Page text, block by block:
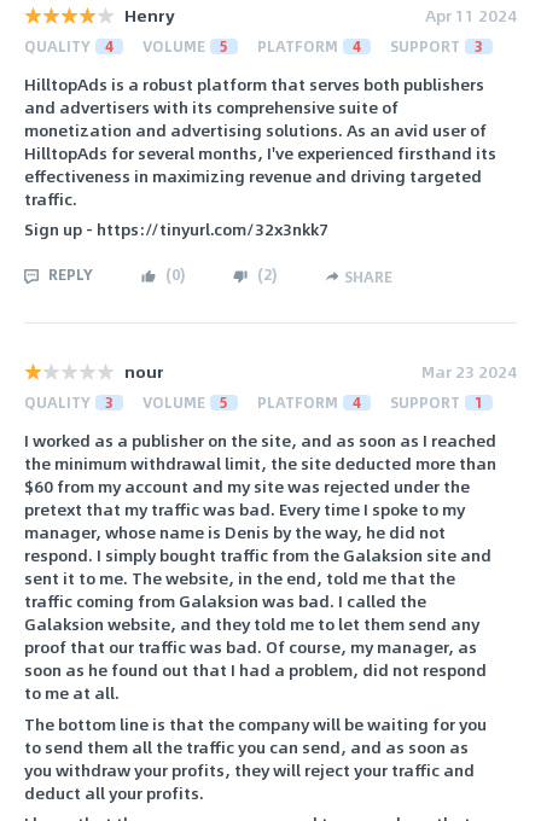
Henry Apr 11 2024
QUALITY 4 VOLUME 5 PLATFORM 4 SUPPORT 3
HilltopAds is a robust platform that serves both publishers
and advertisers with its comprehensive suite of
monetization and advertising solutions. As an avid user of
HilltopAds for several months, I've experienced firsthand its
effectiveness in maximizing revenue and driving targeted
traffic.
Sign up - https://tinyurl.com/32x3nkk7
REPLY (0) (2) SHARE
nour Mar 23 2024
QUALITY 3 VOLUME 5 PLATFORM 4 SUPPORT 1
I worked as a publisher on the site, and as soon as I reached
the minimum withdrawal limit, the site deducted more than
$60 from my account and my site was rejected under the
pretext that my traffic was bad. Every time I spoke to my
manager, whose name is Denis by the way, he did not
respond. I simply bought traffic from the Galaksion site and
sent it to me. The website, in the end, told me that the
traffic coming from Galaksion was bad. I called the
Galaksion website, and they told me to let them send any
proof that our traffic was bad. Of course, my manager, as
soon as he found out that I had a problem, did not respond
to me at all.
The bottom line is that the company will be waiting for you
to send them all the traffic you can send, and as soon as
you withdraw your profits, they will reject your traffic and
deduct all your profits.